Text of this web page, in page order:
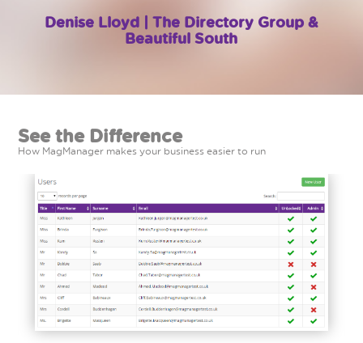
Denise Lloyd | The Directory Group &
Beautiful South
See the Difference
How MagManager makes your business easier to run